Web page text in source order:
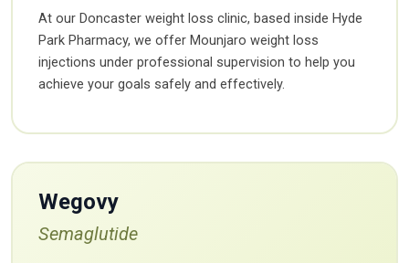
At our Doncaster weight loss clinic, based inside Hyde
Park Pharmacy, we offer Mounjaro weight loss
injections under professional supervision to help you
achieve your goals safely and effectively.
Wegovy
Semaglutide